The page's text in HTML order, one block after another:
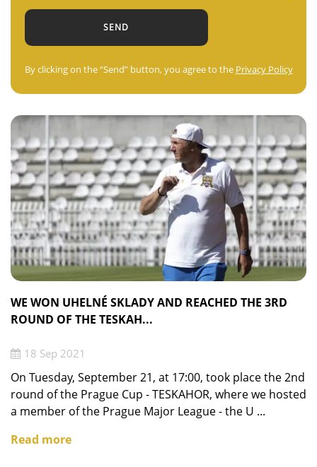
By clicking on the “Send” button, you agree to the Privacy Policy
WE WON UHELNÉ SKLADY AND REACHED THE 3RD
ROUND OF THE TESKAH...
18 Sep 2021
On Tuesday, September 21, at 17:00, took place the 2nd
round of the Prague Cup - TESKAHOR, where we hosted
a member of the Prague Major League - the U ...
Read more